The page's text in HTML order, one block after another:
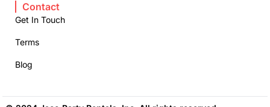
Contact
Get In Touch
Terms
Blog